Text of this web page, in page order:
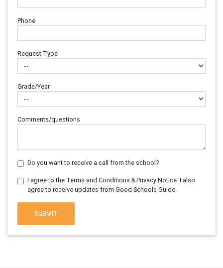
Phone
Request Type
Grade/Year
Comments/questions
Do you want to receive a call from the school?
I agree to the Terms and Conditions & Privacy Notice. I also
agree to receive updates from Good Schools Guide.
SUBMIT